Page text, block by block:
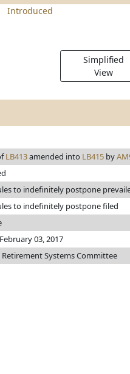
Introduced
Simplified
View
LB413amended into LB415 by
to indefinitely postpone
to indefinitely postpone filed
03, 2017
Systems Committee